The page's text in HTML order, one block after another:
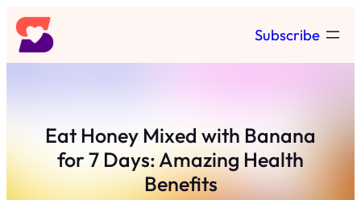
Skip
to
content
Subscribe
Eat Honey Mixed with Banana
for 7 Days: Amazing Health
Benefits